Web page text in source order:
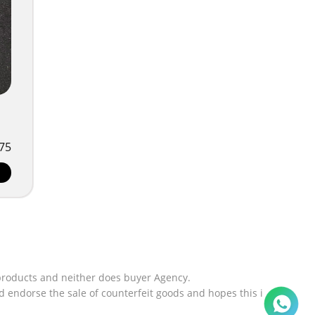
and neither does buyer Agency.
the sale of counterfeit goods and hopes this i